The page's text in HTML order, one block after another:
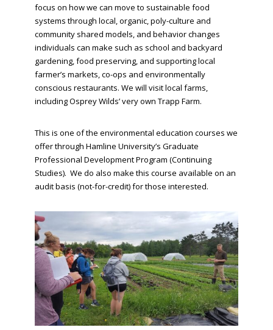
focus on how we can move to sustainable food
systems through local, organic, poly-culture and
community shared models, and behavior changes
individuals can make such as school and backyard
gardening, food preserving, and supporting local
farmer’s markets, co-ops and environmentally
conscious restaurants. We will visit local farms,
including Osprey Wilds’ very own Trapp Farm.
This is one of the environmental education courses we
offer through Hamline University’s Graduate
Professional Development Program (Continuing
Studies). We do also make this course available on an
audit basis (not-for-credit) for those interested.